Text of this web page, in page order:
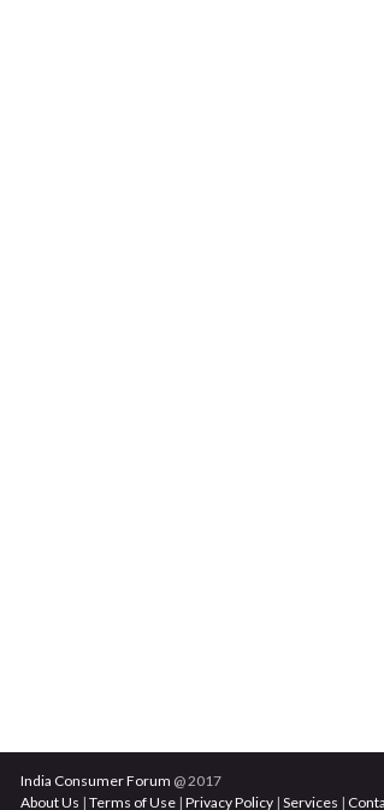
India Consumer Forum @ 2017
About Us | Terms of Use | Privacy Policy | Services |